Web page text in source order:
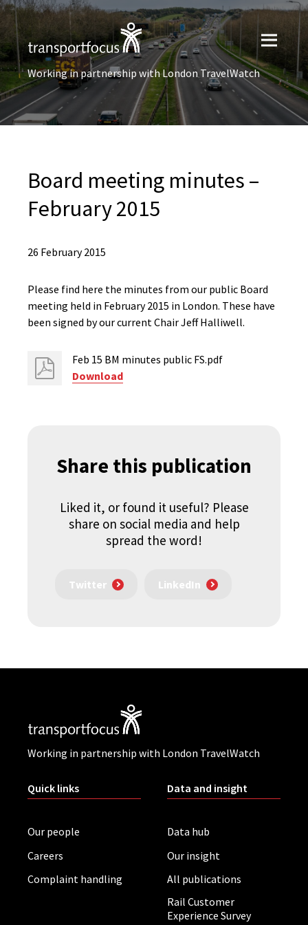
Working in partnership with London TravelWatch
Board meeting minutes –
February 2015
26 February 2015
Please find here the minutes from our public Board
meeting held in February 2015 in London. These have
been signed by our current Chair Jeff Halliwell.
Feb 15 BM minutes public FS.pdf
Download
Share this publication
Liked it, or found it useful? Please
share on social media and help
spread the word!
Twitter LinkedIn
Working in partnership with London TravelWatch
Quick links
Our people
Careers
Complaint handling
Data and insight
Data hub
Our insight
All publications
Rail Customer
Experience Survey